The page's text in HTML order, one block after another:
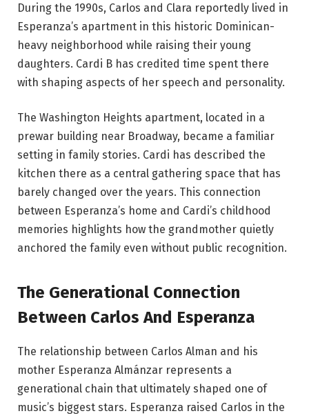
During the 1990s, Carlos and Clara reportedly lived in
Esperanza’s apartment in this historic Dominican-
heavy neighborhood while raising their young
daughters. Cardi B has credited time spent there
with shaping aspects of her speech and personality.
The Washington Heights apartment, located in a
prewar building near Broadway, became a familiar
setting in family stories. Cardi has described the
kitchen there as a central gathering space that has
barely changed over the years. This connection
between Esperanza’s home and Cardi’s childhood
memories highlights how the grandmother quietly
anchored the family even without public recognition.
The Generational Connection
Between Carlos And Esperanza
The relationship between Carlos Alman and his
mother Esperanza Almánzar represents a
generational chain that ultimately shaped one of
music’s biggest stars. Esperanza raised Carlos in the